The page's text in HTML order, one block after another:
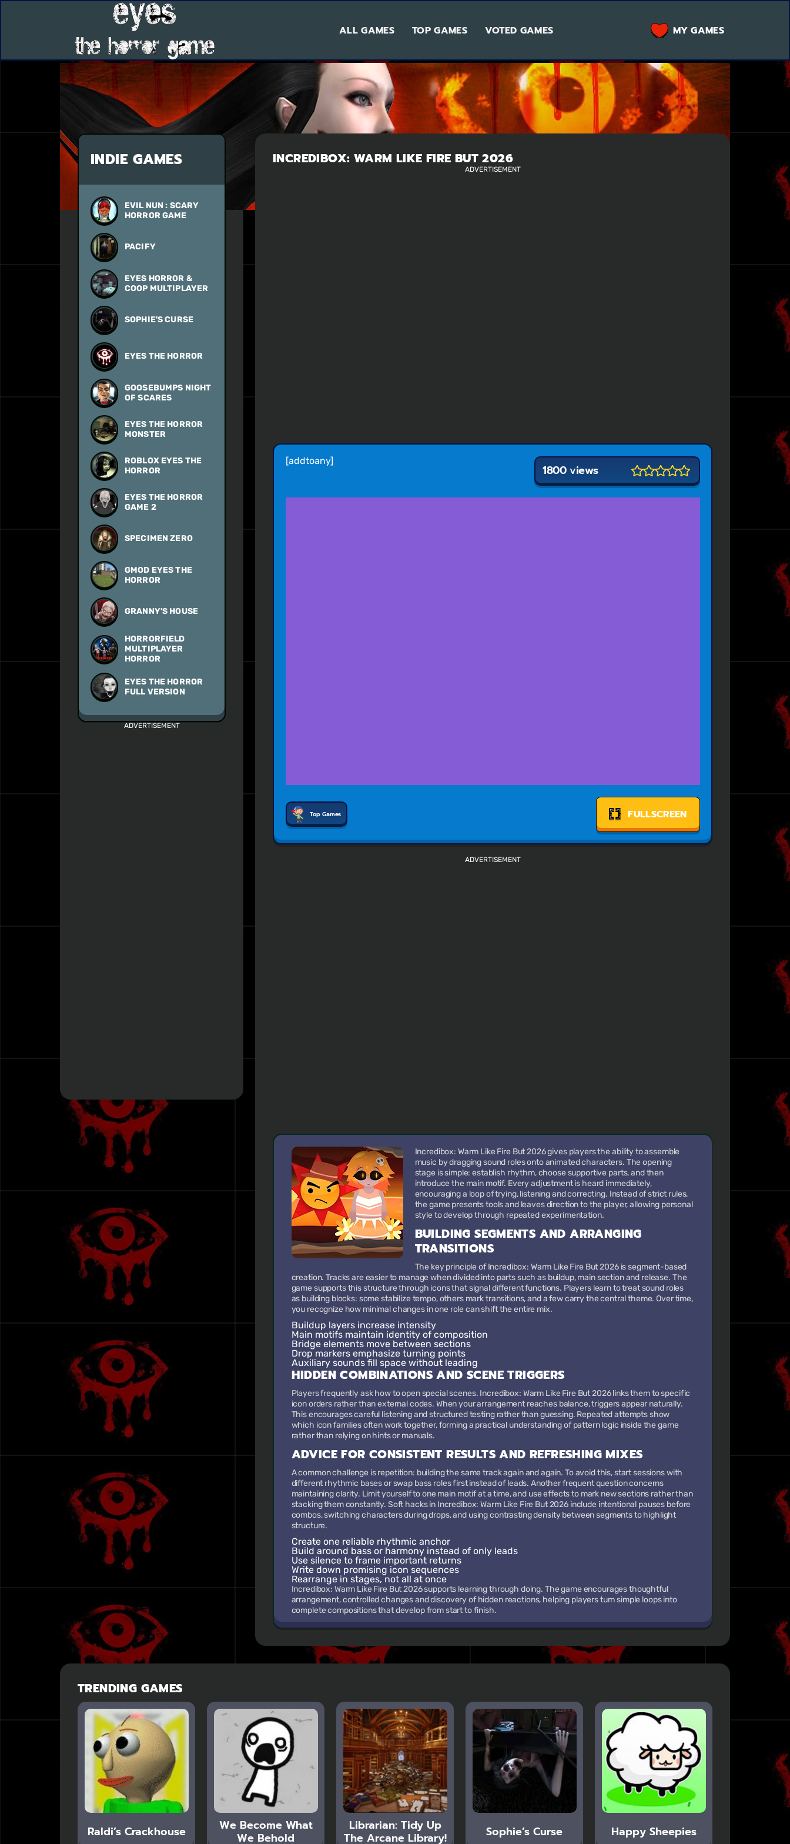
ALL GAMES TOP GAMES VOTED GAMES MY GAMES
INDIE GAMES
EVIL NUN : SCARY
HORROR GAME
PACIFY
EYES HORROR &
COOP MULTIPLAYER
SOPHIE'S CURSE
EYES THE HORROR
GOOSEBUMPS NIGHT
OF SCARES
EYES THE HORROR
MONSTER
ROBLOX EYES THE
HORROR
EYES THE HORROR
GAME 2
SPECIMEN ZERO
GMOD EYES THE
HORROR
GRANNY'S HOUSE
HORRORFIELD
MULTIPLAYER
HORROR
EYES THE HORROR
FULL VERSION
ADVERTISEMENT
INCREDIBOX: WARM LIKE FIRE BUT 2026
ADVERTISEMENT
[addtoany]
1800 views
Top Games FULLSCREEN
ADVERTISEMENT
Incredibox: Warm Like Fire But 2026 gives players the ability to assemble
music by dragging sound roles onto animated characters. The opening
stage is simple: establish rhythm, choose supportive parts, and then
introduce the main motif. Every adjustment is heard immediately,
encouraging a loop of trying, listening and correcting. Instead of strict rules,
the game presents tools and leaves direction to the player, allowing personal
style to develop through repeated experimentation.
BUILDING SEGMENTS AND ARRANGING
TRANSITIONS
The key principle of Incredibox: Warm Like Fire But 2026 is segment-based
creation. Tracks are easier to manage when divided into parts such as buildup, main section and release. The
game supports this structure through icons that signal different functions. Players learn to treat sound roles
as building blocks: some stabilize tempo, others mark transitions, and a few carry the central theme. Over time,
you recognize how minimal changes in one role can shift the entire mix.
Buildup layersincrease intensity
Main motifsmaintain identity of composition
Bridge elementsmove between sections
Drop markersemphasize turning points
Auxiliary soundsfill space without leading
HIDDEN COMBINATIONS AND SCENE TRIGGERS
Players frequently ask how to open special scenes. Incredibox: Warm Like Fire But 2026 links them to specific
icon orders rather than external codes. When your arrangement reaches balance, triggers appear naturally.
This encourages careful listening and structured testing rather than guessing. Repeated attempts show
which icon families often work together, forming a practical understanding of pattern logic inside the game
rather than relying on hints or manuals.
ADVICE FOR CONSISTENT RESULTS AND REFRESHING MIXES
A common challenge is repetition: building the same track again and again. To avoid this, start sessions with
different rhythmic bases or swap bass roles first instead of leads. Another frequent question concerns
maintaining clarity. Limit yourself to one main motif at a time, and use effects to mark new sections rather than
stacking them constantly. Soft hacks in Incredibox: Warm Like Fire But 2026 include intentional pauses before
combos, switching characters during drops, and using contrasting density between segments to highlight
structure.
Create one reliable rhythmic anchor
Build around bass or harmony instead of only leads
Use silence to frame important returns
Write down promising icon sequences
Rearrange in stages, not all at once
Incredibox: Warm Like Fire But 2026 supports learning through doing. The game encourages thoughtful
arrangement, controlled changes and discovery of hidden reactions, helping players turn simple loops into
complete compositions that develop from start to finish.
TRENDING GAMES
Raldi’s Crackhouse We Become What
We Behold
Librarian: Tidy Up
The Arcane Library! Sophie’s Curse Happy Sheepies